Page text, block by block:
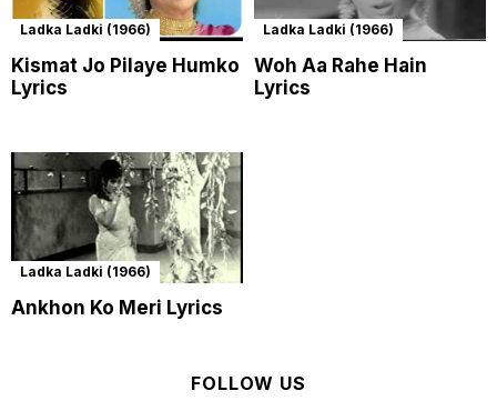
Ladka Ladki (1966)
Kismat Jo Pilaye Humko
Lyrics
Ladka Ladki (1966)
Woh Aa Rahe Hain
Lyrics
Ladka Ladki (1966)
Ankhon Ko Meri Lyrics
FOLLOW US